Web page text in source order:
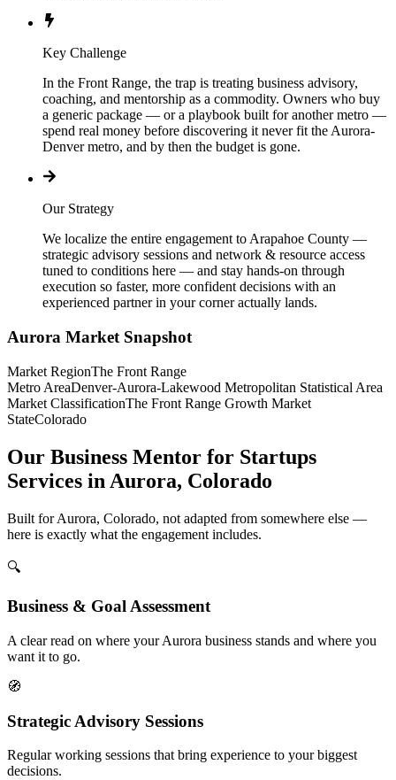
Key Challenge
In the Front Range, the trap is treating business advisory,
coaching, and mentorship as a commodity. Owners who buy
a generic package — or a playbook built for another metro —
spend real money before discovering it never fit the Aurora-
Denver metro, and by then the budget is gone.
Our Strategy
We localize the entire engagement to Arapahoe County —
strategic advisory sessions and network & resource access
tuned to conditions here — and stay hands-on through
execution so faster, more confident decisions with an
experienced partner in your corner actually lands.
Aurora Market Snapshot
Market RegionThe Front Range
Metro AreaDenver-Aurora-Lakewood Metropolitan Statistical Area
Market ClassificationThe Front Range Growth Market
StateColorado
Our Business Mentor for Startups
Services in Aurora, Colorado
Built for Aurora, Colorado, not adapted from somewhere else —
here is exactly what the engagement includes.
🔍
Business & Goal Assessment
A clear read on where your Aurora business stands and where you
want it to go.
🧭
Strategic Advisory Sessions
Regular working sessions that bring experience to your biggest
decisions.